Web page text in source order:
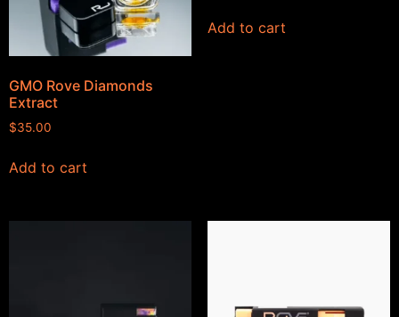
GMO Rove Diamonds
Extract
$35.00
Add to cart
Add to cart